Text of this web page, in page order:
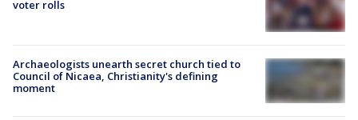
voter rolls
Archaeologists unearth secret church tied to
Council of Nicaea, Christianity's defining
moment